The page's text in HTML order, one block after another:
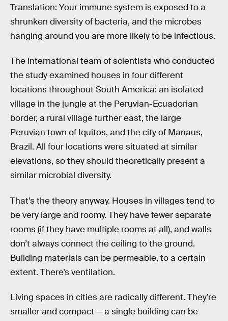
Translation: Your immune system is exposed to a
shrunken diversity of bacteria, and the microbes
hanging around you are more likely to be infectious.
The international team of scientists who conducted
the study examined houses in four different
locations throughout South America: an isolated
village in the jungle at the Peruvian-Ecuadorian
border, a rural village further east, the large
Peruvian town of Iquitos, and the city of Manaus,
Brazil. All four locations were situated at similar
elevations, so they should theoretically present a
similar microbial diversity.
That’s the theory anyway. Houses in villages tend to
be very large and roomy. They have fewer separate
rooms (if they have multiple rooms at all), and walls
don’t always connect the ceiling to the ground.
Building materials can be permeable, to a certain
extent. There’s ventilation.
Living spaces in cities are radically different. They’re
smaller and compact — a single building can be